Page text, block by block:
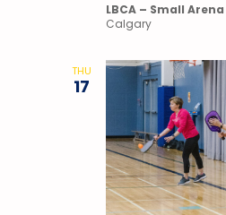
LBCA – Small Arena
Calgary
THU
17